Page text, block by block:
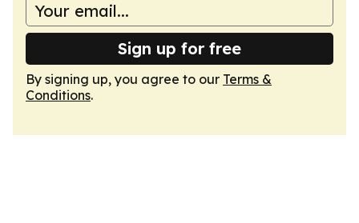
Sign up for free
By signing up, you agree to our Terms &
Conditions.